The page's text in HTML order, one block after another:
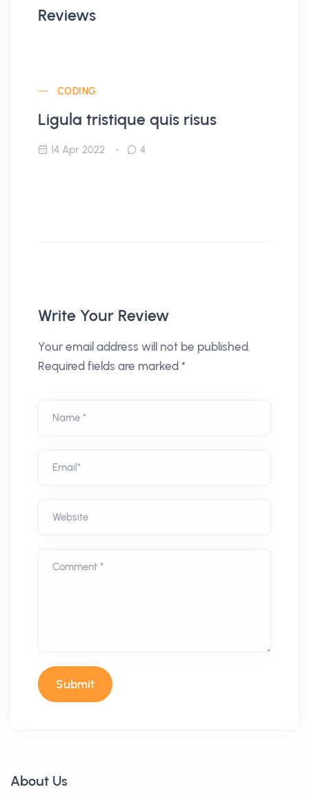
Reviews
CODING
Ligula tristique quis risus
14 Apr 2022 4
Write Your Review
Your email address will not be published.
Required fields are marked *
Name *
Email*
Website
Comment *
Submit
About Us